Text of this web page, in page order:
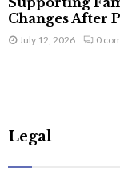
Changes After
July 12, 2026 0
Legal